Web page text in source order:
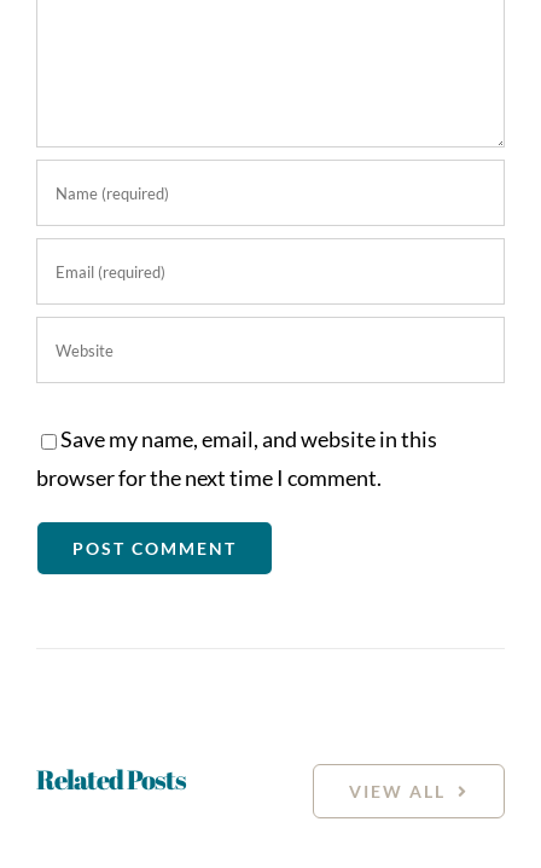
Save my name, email, and website in this
browser for the next time I comment.
Related Posts VIEW ALL